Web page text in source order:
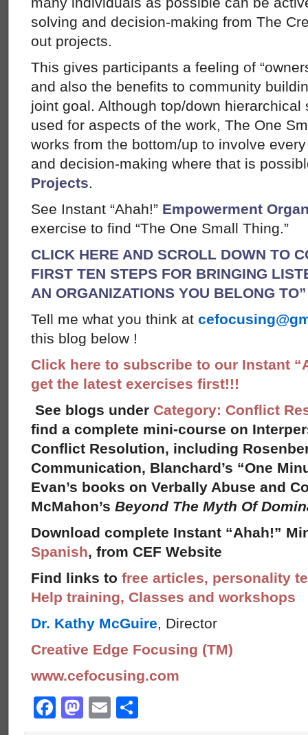
solving and decision-making from The
out projects.
This gives participants a feeling of
and also the benefits to community
joint goal. Although top/down
used for aspects of the work, The One
works from the bottom/up to involve
and decision-making where that is
Projects.
See Instant “Ahah!” Empowerment
exercise to find “The One Small Thing.”
CLICK HERE AND SCROLL DOWN TO
FIRST TEN STEPS FOR BRINGING
AN ORGANIZATIONS YOU BELONG
Tell me what you think at
this blog below !
Click here to subscribe to our Instant
get the latest exercises first!!!
See blogs under Category: Conflict
find a complete mini-course on
Conflict Resolution, including
Communication, Blanchard’s “One
Evan’s books on Verbally Abuse and
McMahon’s Beyond The Myth Of
Download complete Instant “Ahah!”
Spanish, from CEF Website
Find links to free articles, personality
Help training, Classes and workshops
Dr. Kathy McGuire, Director
Creative Edge Focusing (TM)
www.cefocusing.com
Facebook
Mastodon
Email